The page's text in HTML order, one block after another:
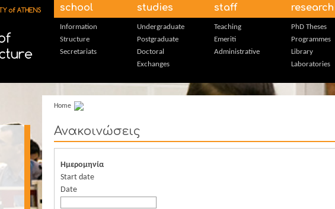
school
Information
Structure
Secretariats
studies
Undergraduate
Postgraduate
Doctoral
Exchanges
staff
Teaching
Emeriti
Administrative
research
PhD Theses
Programmes
Library
Laboratories
Home
Ανακοινώσεις
Ημερομηνία
Start date
Date